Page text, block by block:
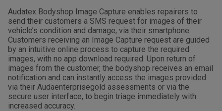
Audatex Bodyshop Image Capture enables repairers to
send their customers a SMS request for images of their
vehicle’s condition and damage, via their smartphone.
Customers receiving an Image Capture request are guided
by an intuitive online process to capture the required
images, with no app download required. Upon return of
images from the customer, the bodyshop receives an email
notification and can instantly access the images provided
via their Audaenterprisegold assessments or via the
secure user interface, to begin triage immediately with
increased accuracy.